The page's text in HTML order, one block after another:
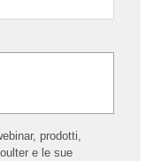
prodotti,
e le sue